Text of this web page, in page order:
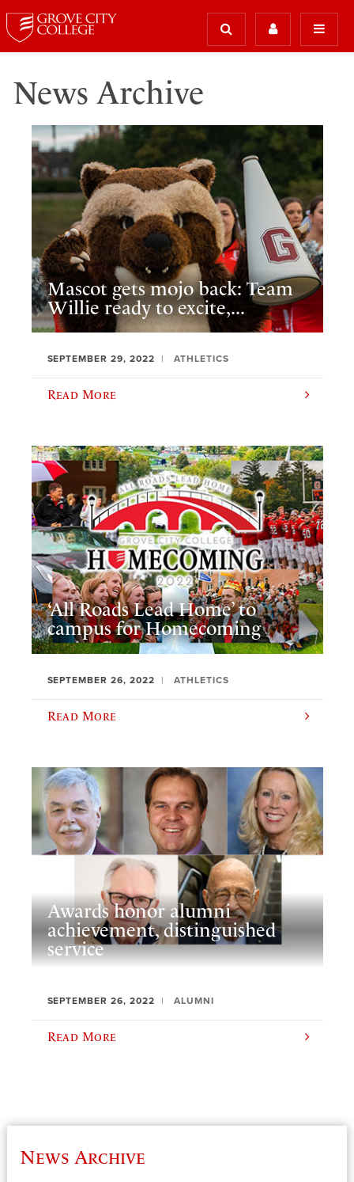
News Archive
Mascot gets mojo back: Team
Willie ready to excite,...
SEPTEMBER 29, 2022 ATHLETICS
Read More
‘All Roads Lead Home’ to
campus for Homecoming
SEPTEMBER 26, 2022 ATHLETICS
Read More
Awards honor alumni
achievement, distinguished
service
SEPTEMBER 26, 2022 ALUMNI
Read More
News Archive